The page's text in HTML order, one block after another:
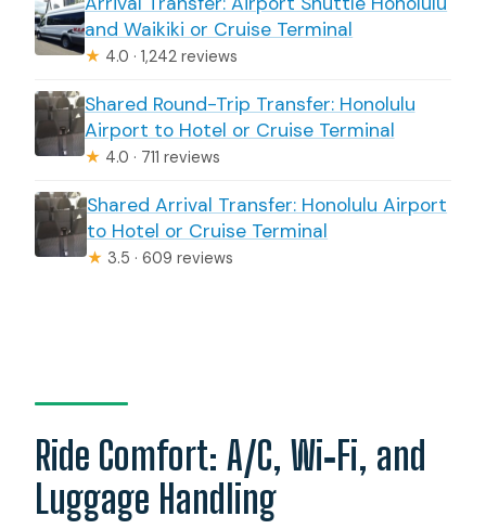
and Waikiki or Cruise Terminal
★ 4.0 · 1,242 reviews
Shared Round-Trip Transfer: Honolulu
Airport to Hotel or Cruise Terminal
★ 4.0 · 711 reviews
Shared Arrival Transfer: Honolulu Airport
to Hotel or Cruise Terminal
★ 3.5 · 609 reviews
Ride Comfort: A/C, Wi‑Fi, and
Luggage Handling